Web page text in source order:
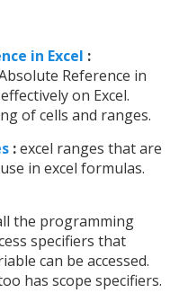
in Excel :
Reference in
on Excel.
of cells and ranges.
:excel ranges that are
in excel formulas.
the programming
specifiers that
can be accessed.
has scope specifiers.